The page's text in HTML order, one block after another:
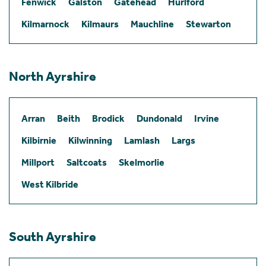
Kilmarnock
Kilmaurs Mauchline Stewarton
North Ayrshire
Arran Beith Brodick Dundonald
Irvine
Kilbirnie
Kilwinning Lamlash
Largs
Millport
Saltcoats
Skelmorlie
West Kilbride
South Ayrshire